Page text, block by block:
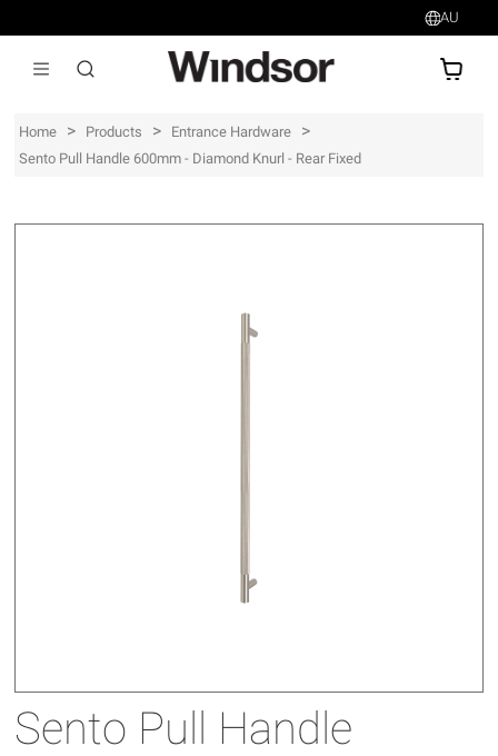
AU
Home > Products > Entrance Hardware >
Sento Pull Handle 600mm - Diamond Knurl - Rear Fixed
Sento Pull Handle